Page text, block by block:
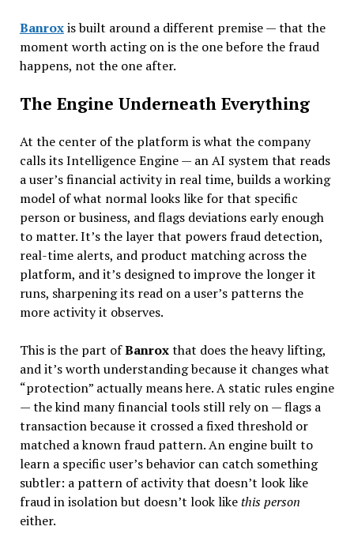
Banroxis built around a different premise — that the
moment worth acting on is the one before the fraud
happens, not the one after.
The Engine Underneath Everything
At the center of the platform is what the company
calls its Intelligence Engine — an AI system that reads
a user’s financial activity in real time, builds a working
model of what normal looks like for that specific
person or business, and flags deviations early enough
to matter. It’s the layer that powers fraud detection,
real-time alerts, and product matching across the
platform, and it’s designed to improve the longer it
runs, sharpening its read on a user’s patterns the
more activity it observes.
This is the part ofBanroxthat does the heavy lifting,
and it’s worth understanding because it changes what
“protection” actually means here. A static rules engine
— the kind many financial tools still rely on — flags a
transaction because it crossed a fixed threshold or
matched a known fraud pattern. An engine built to
learn a specific user’s behavior can catch something
subtler: a pattern of activity that doesn’t look like
fraud in isolation but doesn’t look likethis person
either.